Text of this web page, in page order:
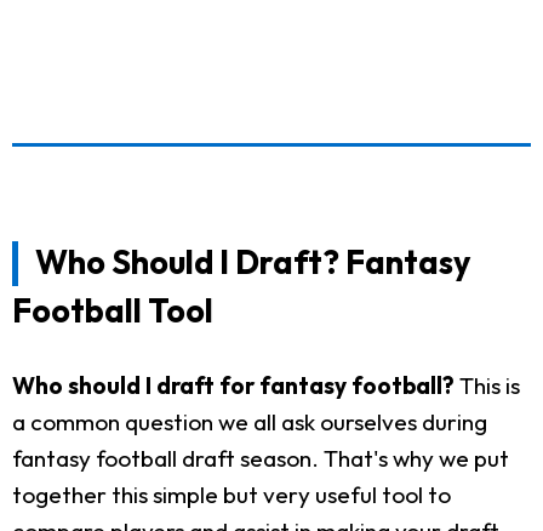
Who Should I Draft? Fantasy
Football Tool
Who should I draft for fantasy football? This is
a common question we all ask ourselves during
fantasy football draft season. That's why we put
together this simple but very useful tool to